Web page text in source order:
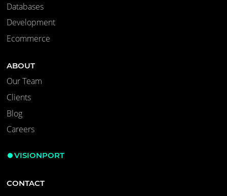
Databases
Development
Ecommerce
ABOUT
Our Team
Clients
Blog
Careers
VISIONPORT
CONTACT